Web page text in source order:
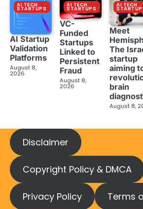
AI TECH
STARTUPS
AI Startup
Validation
Platforms
August 8,
2026
AI TECH
STARTUPS
VC-
Funded
Startups
Linked to
Persistent
Fraud
August 8,
2026
AI TECH
Meet
The
startup
aiming
brain
August 8,
Disclaimer
Copyright Policy & DMCA
Privacy Policy Terms